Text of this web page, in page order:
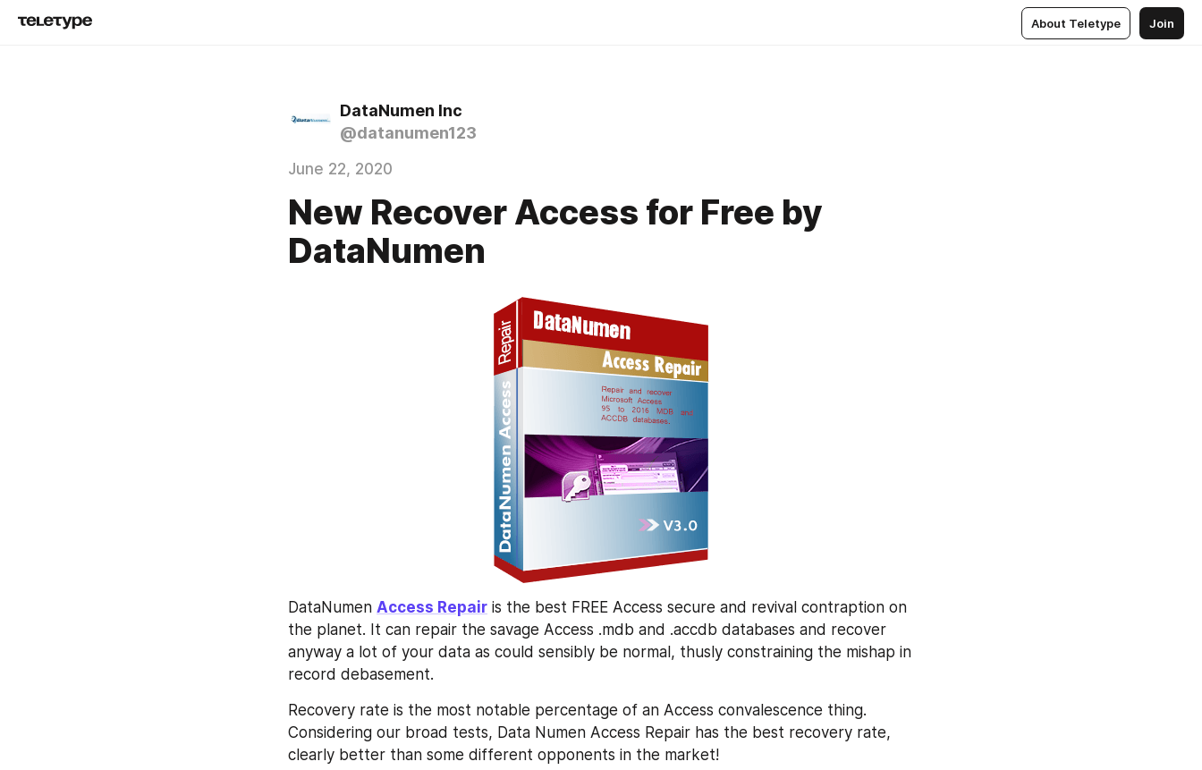
About Teletype Join
DataNumen Inc
@datanumen123
June 22, 2020
New Recover Access for Free by
DataNumen
DataNumen Access Repair is the best FREE Access secure and revival contraption on
the planet. It can repair the savage Access .mdb and .accdb databases and recover
anyway a lot of your data as could sensibly be normal, thusly constraining the mishap in
record debasement.
Recovery rate is the most notable percentage of an Access convalescence thing.
Considering our broad tests, Data Numen Access Repair has the best recovery rate,
clearly better than some different opponents in the market!